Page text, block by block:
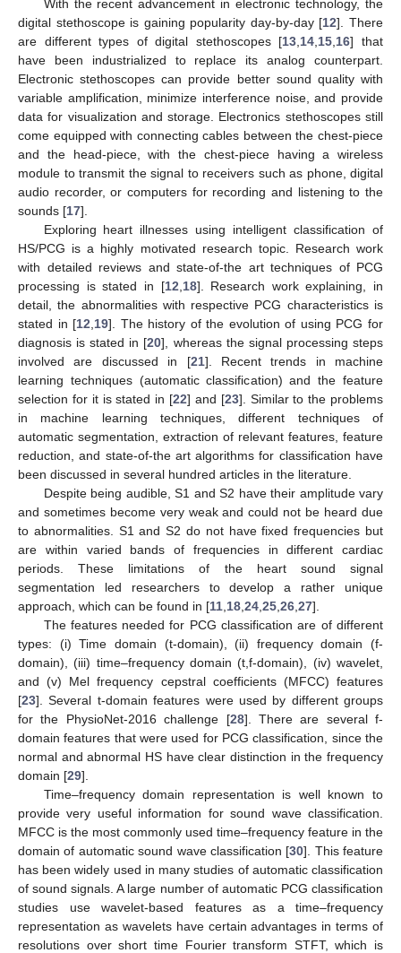
With the recent advancement in electronic technology, the
digital stethoscope is gaining popularity day-by-day [12]. There
are different types of digital stethoscopes [13 14 15 16] that
have been industrialized to replace its analog counterpart.
Electronic stethoscopes can provide better sound quality with
variable amplification, minimize interference noise, and provide
data for visualization and storage. Electronics stethoscopes still
come equipped with connecting cables between the chest-piece
and the head-piece, with the chest-piece having a wireless
module to transmit the signal to receivers such as phone, digital
audio recorder, or computers for recording and listening to the
sounds [17].
Exploring heart illnesses using intelligent classification of
HS/PCG is a highly motivated research topic. Research work
with detailed reviews and state-of-the art techniques of PCG
processing is stated in [12 18]. Research work explaining, in
detail, the abnormalities with respective PCG characteristics is
stated in [12 19]. The history of the evolution of using PCG for
diagnosis is stated in [20], whereas the signal processing steps
involved are discussed in [21]. Recent trends in machine
learning techniques (automatic classification) and the feature
selection for it is stated in [22] and [23]. Similar to the problems
in machine learning techniques, different techniques of
automatic segmentation, extraction of relevant features, feature
reduction, and state-of-the art algorithms for classification have
been discussed in several hundred articles in the literature.
Despite being audible, S1 and S2 have their amplitude vary
and sometimes become very weak and could not be heard due
to abnormalities. S1 and S2 do not have fixed frequencies but
are within varied bands of frequencies in different cardiac
periods. These limitations of the heart sound signal
segmentation led researchers to develop a rather unique
approach, which can be found in [11 18 24 25 26 27].
The features needed for PCG classification are of different
types: (i) Time domain (t-domain), (ii) frequency domain (f-
domain), (iii) time–frequency domain (t,f-domain), (iv) wavelet,
and (v) Mel frequency cepstral coefficients (MFCC) features
[23]. Several t-domain features were used by different groups
for the PhysioNet-2016 challenge [28]. There are several f-
domain features that were used for PCG classification, since the
normal and abnormal HS have clear distinction in the frequency
domain [29].
Time–frequency domain representation is well known to
provide very useful information for sound wave classification.
MFCC is the most commonly used time–frequency feature in the
domain of automatic sound wave classification [30]. This feature
has been widely used in many studies of automatic classification
of sound signals. A large number of automatic PCG classification
studies use wavelet-based features as a time–frequency
representation as wavelets have certain advantages in terms of
resolutions over short time Fourier transform STFT, which is